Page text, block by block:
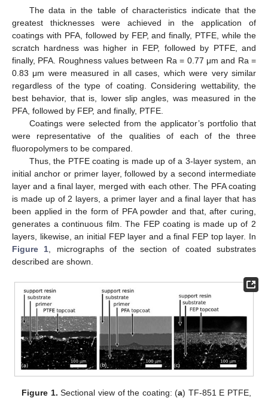
The data in the table of characteristics indicate that the
greatest thicknesses were achieved in the application of
coatings with PFA, followed by FEP, and finally, PTFE, while the
scratch hardness was higher in FEP, followed by PTFE, and
finally, PFA. Roughness values between Ra = 0.77 μm and Ra =
0.83 μm were measured in all cases, which were very similar
regardless of the type of coating. Considering wettability, the
best behavior, that is, lower slip angles, was measured in the
PFA, followed by FEP, and finally, PTFE.
Coatings were selected from the applicator’s portfolio that
were representative of the qualities of each of the three
fluoropolymers to be compared.
Thus, the PTFE coating is made up of a 3-layer system, an
initial anchor or primer layer, followed by a second intermediate
layer and a final layer, merged with each other. The PFA coating
is made up of 2 layers, a primer layer and a final layer that has
been applied in the form of PFA powder and that, after curing,
generates a continuous film. The FEP coating is made up of 2
layers, likewise, an initial FEP layer and a final FEP top layer. In
Figure 1, micrographs of the section of coated substrates
described are shown.
Figure 1. Sectional view of the coating: (a) TF-851 E PTFE,